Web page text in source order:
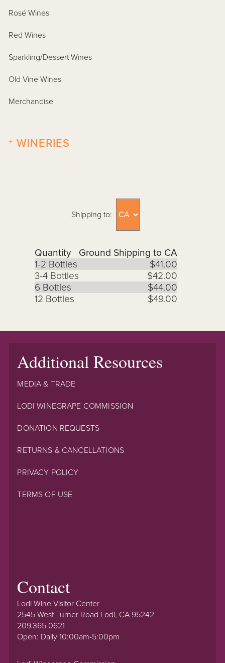
Rosé Wines
Red Wines
Sparkling/Dessert Wines
Old Vine Wines
Merchandise
WINERIES
+
Shipping to:
Quantity
Ground Shipping to CA
1-2 Bottles
$41.00
3-4 Bottles
$42.00
6 Bottles
$44.00
12 Bottles
$49.00
Additional Resources
MEDIA & TRADE
LODI WINEGRAPE COMMISSION
DONATION REQUESTS
RETURNS & CANCELLATIONS
PRIVACY POLICY
TERMS OF USE
Contact
Lodi Wine Visitor Center
2545 West Turner Road Lodi, CA 95242
209.365.0621
Open: Daily 10:00am-5:00pm